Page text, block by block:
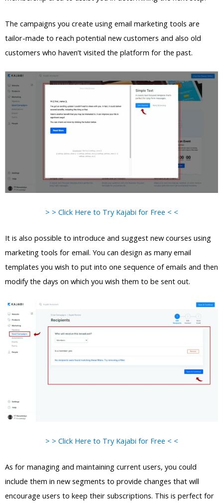
The campaigns you create using email marketing tools are
tailor-made to reach potential new customers and also old
customers who haven’t visited the platform for the past.
> > Click Here to Try Kajabi for Free < <
It is also possible to introduce and suggest new courses using
marketing tools for email. You can design as many email
templates you wish to put into one sequence of emails and then
modify the days on which you wish them to be sent out.
> > Click Here to Try Kajabi for Free < <
As for managing and maintaining current users, you could
include them in new segments to provide changes that will
encourage users to keep their subscriptions. This is perfect for